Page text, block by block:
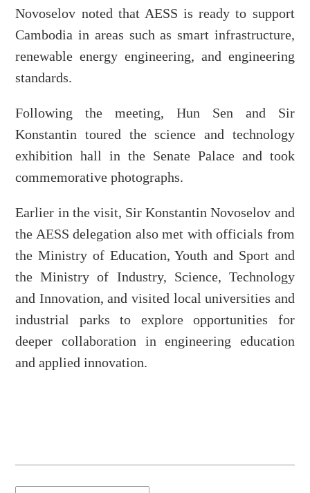
Novoselov noted that AESS is ready to support
Cambodia in areas such as smart infrastructure,
renewable energy engineering, and engineering
standards.
Following the meeting, Hun Sen and Sir
Konstantin toured the science and technology
exhibition hall in the Senate Palace and took
commemorative photographs.
Earlier in the visit, Sir Konstantin Novoselov and
the AESS delegation also met with officials from
the Ministry of Education, Youth and Sport and
the Ministry of Industry, Science, Technology
and Innovation, and visited local universities and
industrial parks to explore opportunities for
deeper collaboration in engineering education
and applied innovation.